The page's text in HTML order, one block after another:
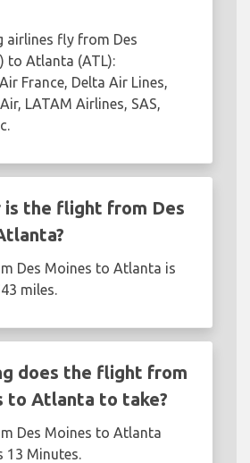
airlines fly from Des
to Atlanta (ATL):
France, Delta Air Lines,
LATAM Airlines, SAS,
is the flight from Des
Des Moines to Atlanta is
miles.
does the flight from
to Atlanta to take?
Des Moines to Atlanta
13 Minutes.